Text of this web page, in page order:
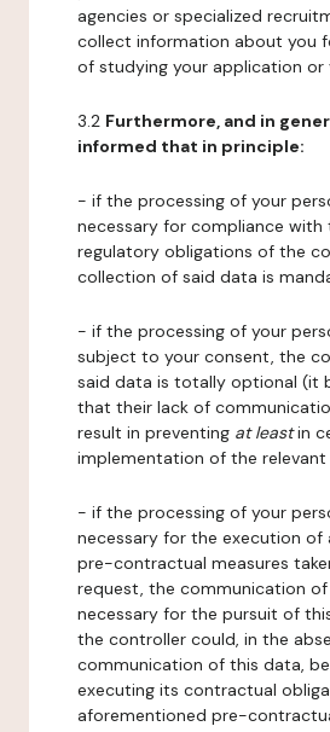
agencies or specialized
collect information about you
of studying your application or
3.2 Furthermore, and in
informed that in principle:
- if the processing of your
necessary for compliance with
regulatory obligations of the
collection of said data is
- if the processing of your
subject to your consent, the
said data is totally optional (it
that their lack of
result in preventing at leastin
implementation of the relevant
- if the processing of your
necessary for the execution
pre-contractual measures
request, the communication
necessary for the pursuit of
the controller could, in the
communication of this data,
executing its contractual
aforementioned pre-